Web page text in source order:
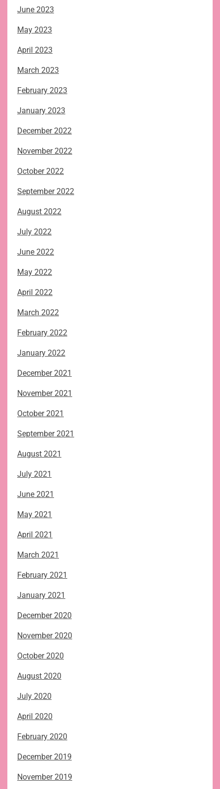
June 2023
May 2023
April 2023
March 2023
February 2023
January 2023
December 2022
November 2022
October 2022
September 2022
August 2022
July 2022
June 2022
May 2022
April 2022
March 2022
February 2022
January 2022
December 2021
November 2021
October 2021
September 2021
August 2021
July 2021
June 2021
May 2021
April 2021
March 2021
February 2021
January 2021
December 2020
November 2020
October 2020
August 2020
July 2020
April 2020
February 2020
December 2019
November 2019